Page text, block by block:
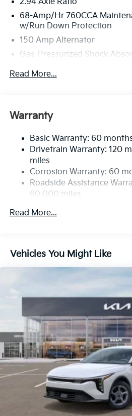
68-Amp/Hr 760CCA
w/Run Down Protection
150 Amp Alternator
Gas-Pressurized Shock
Front And Rear Anti-Roll Bars
15.8 Gal. Fuel Tank
Tailpipe Finisher
Strut Front Suspension w/
Multi-Link Rear Suspension
4-Wheel Disc Brakes w/4-
Discs, Brake Assist, Hill Hold
Read More...
Warranty
Basic Warranty: 60
Drivetrain Warranty: 120
miles
Corrosion Warranty: 60
Roadside Assistance
60,000 miles
Read More...
Vehicles You Might Like